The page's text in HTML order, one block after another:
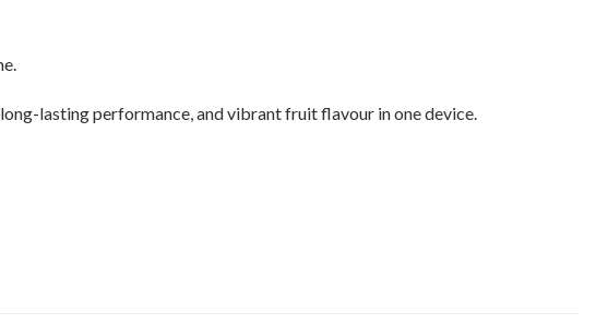
lasting performance, and vibrant fruit flavour in one device.